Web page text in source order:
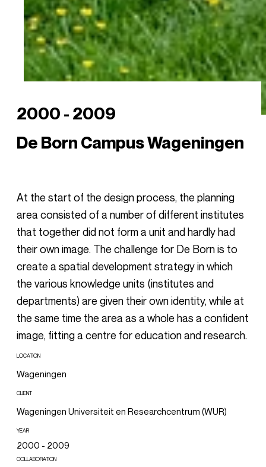
2000 - 2009
De Born Campus Wageningen
At the start of the design process, the planning
area consisted of a number of different institutes
that together did not form a unit and hardly had
their own image. The challenge for De Born is to
create a spatial development strategy in which
the various knowledge units (institutes and
departments) are given their own identity, while at
the same time the area as a whole has a confident
image, fitting a centre for education and research.
LOCATION
Wageningen
CLIENT
Wageningen Universiteit en Researchcentrum (WUR)
YEAR
2000 - 2009
COLLABORATION